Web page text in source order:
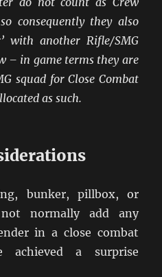
consequently they also
with another Rifle/SMG
– in game terms they are
squad for Close Combat
as such.
bunker, pillbox, or
normally add any
in a close combat
achieved a surprise